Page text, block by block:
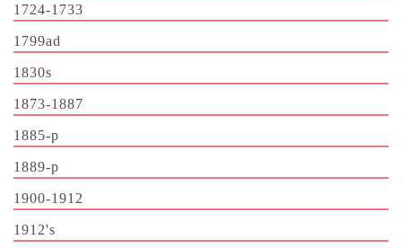
1724-1733
1799ad
1830s
1873-1887
1885-p
1889-p
1900-1912
1912's